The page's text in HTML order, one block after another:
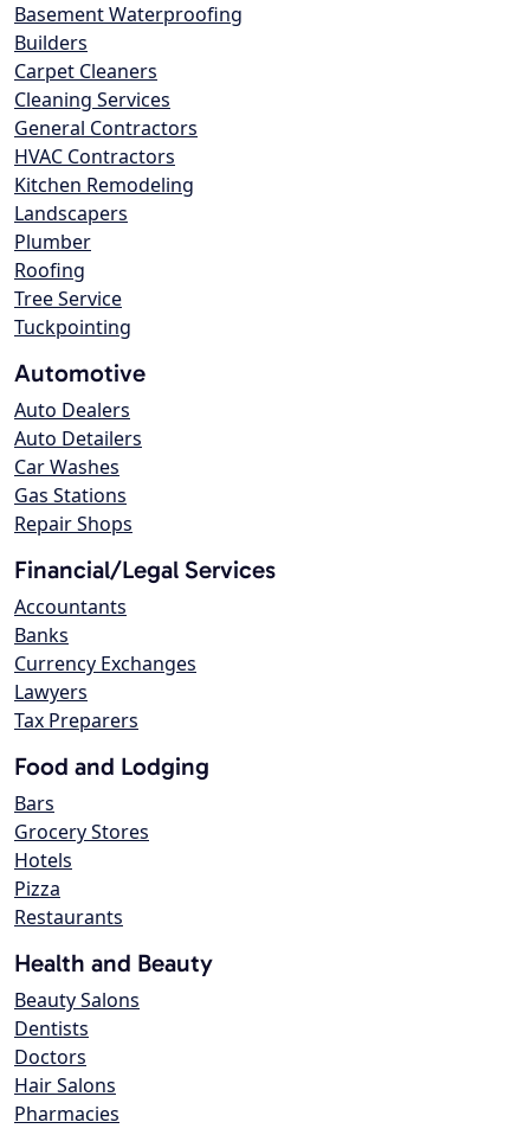
Basement Waterproofing
Builders
Carpet Cleaners
Cleaning Services
General Contractors
HVAC Contractors
Kitchen Remodeling
Landscapers
Plumber
Roofing
Tree Service
Tuckpointing
Automotive
Auto Dealers
Auto Detailers
Car Washes
Gas Stations
Repair Shops
Financial/Legal Services
Accountants
Banks
Currency Exchanges
Lawyers
Tax Preparers
Food and Lodging
Bars
Grocery Stores
Hotels
Pizza
Restaurants
Health and Beauty
Beauty Salons
Dentists
Doctors
Hair Salons
Pharmacies